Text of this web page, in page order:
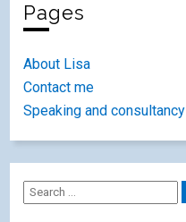
Pages
About Lisa
Contact me
Speaking and consultancy